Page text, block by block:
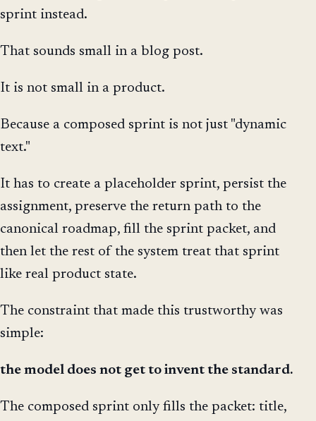
sprint instead.
That sounds small in a blog post.
It is not small in a product.
Because a composed sprint is not just "dynamic
text."
It has to create a placeholder sprint, persist the
assignment, preserve the return path to the
canonical roadmap, fill the sprint packet, and
then let the rest of the system treat that sprint
like real product state.
The constraint that made this trustworthy was
simple:
the model does not get to invent the standard.
The composed sprint only fills the packet: title,